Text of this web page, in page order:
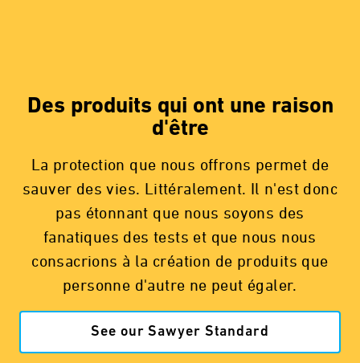
Des produits qui ont une raison
d'être
La protection que nous offrons permet de
sauver des vies. Littéralement. Il n'est donc
pas étonnant que nous soyons des
fanatiques des tests et que nous nous
consacrions à la création de produits que
personne d'autre ne peut égaler.
See our Sawyer Standard